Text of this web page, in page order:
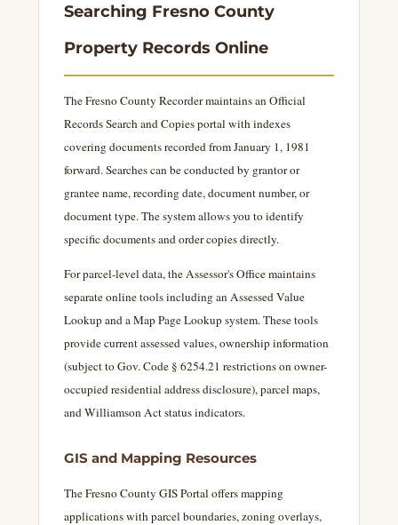
Searching Fresno County
Property Records Online
The Fresno County Recorder maintains an Official
Records Search and Copies portal with indexes
covering documents recorded from January 1, 1981
forward. Searches can be conducted by grantor or
grantee name, recording date, document number, or
document type. The system allows you to identify
specific documents and order copies directly.
For parcel-level data, the Assessor's Office maintains
separate online tools including an Assessed Value
Lookup and a Map Page Lookup system. These tools
provide current assessed values, ownership information
(subject to Gov. Code § 6254.21 restrictions on owner-
occupied residential address disclosure), parcel maps,
and Williamson Act status indicators.
GIS and Mapping Resources
The Fresno County GIS Portal offers mapping
applications with parcel boundaries, zoning overlays,